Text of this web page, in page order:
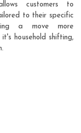
customers to
to their specific
a move more
household shifting,